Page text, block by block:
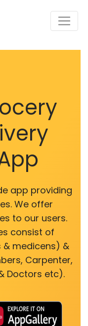
app providing
We offer
to our users.
consist of
& medicens) &
Carpenter,
Doctors etc).